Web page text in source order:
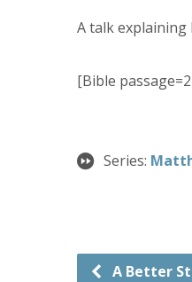
A talk explaining
[Bible
Series:
A Better